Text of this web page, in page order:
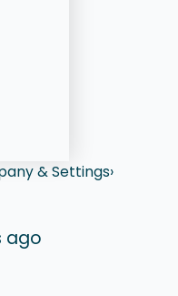
& Settings›
ago